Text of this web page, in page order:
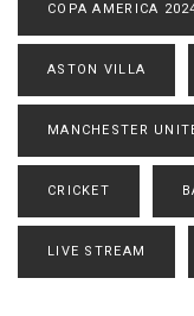
COPA AMERICA
ASTON VILLA
MANCHESTER
CRICKET
LIVE STREAM